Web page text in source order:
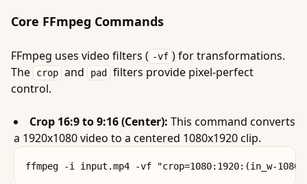
Core FFmpeg Commands
FFmpeg uses video filters ( -vf ) for transformations.
The
crop and pad
filters provide pixel-perfect
control.
Crop 16:9 to 9:16 (Center): This command converts
a 1920x1080 video to a centered 1080x1920 clip.